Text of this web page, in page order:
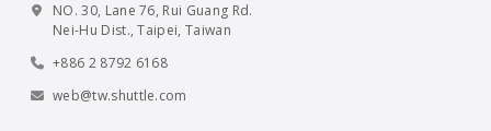
NO. 30, Lane 76, Rui Guang Rd.
Nei-Hu Dist., Taipei, Taiwan
+886 2 8792 6168
web@tw.shuttle.com